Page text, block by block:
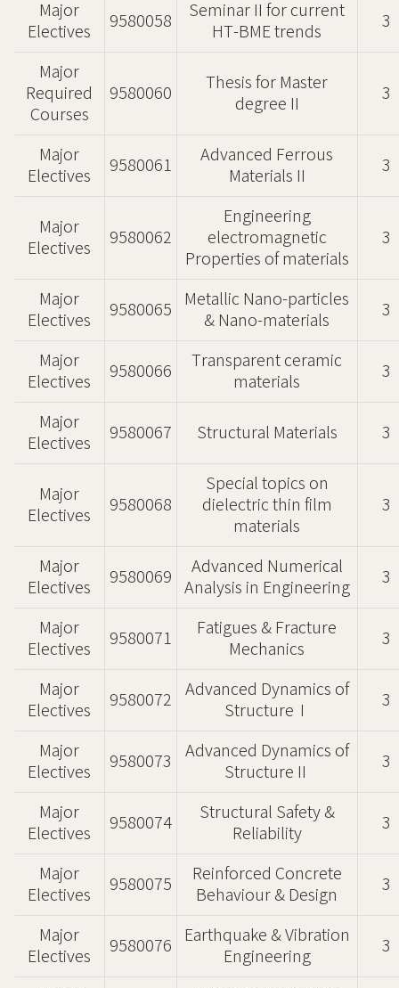
Major
Electives
9580058
Seminar II for current
HT-BME trends
3
Major
Required
Courses
9580060
Thesis for Master
degree II
3
Major
Electives
9580061
Advanced Ferrous
Materials II
3
Major
Electives
9580062
Engineering
electromagnetic
Properties of materials
3
Major
Electives
9580065
Metallic Nano-particles
& Nano-materials
3
Major
Electives
9580066
Transparent ceramic
materials
3
Major
Electives
9580067 Structural Materials 3
Major
Electives
9580068
Special topics on
dielectric thin film
materials
3
Major
Electives
9580069
Advanced Numerical
Analysis in Engineering
3
Major
Electives
9580071
Fatigues & Fracture
Mechanics
3
Major
Electives
9580072
Advanced Dynamics of
StructureⅠ
3
Major
Electives
9580073
Advanced Dynamics of
StructureⅡ
3
Major
Electives
9580074
Structural Safety &
Reliability
3
Major
Electives
9580075
Reinforced Concrete
Behaviour & Design
3
Major
Electives
9580076
Earthquake & Vibration
Engineering
3